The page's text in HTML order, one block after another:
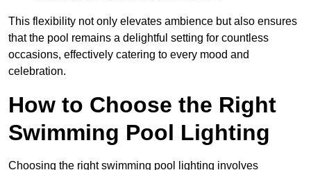
This flexibility not only elevates ambience but also ensures
that the pool remains a delightful setting for countless
occasions, effectively catering to every mood and
celebration.
How to Choose the Right
Swimming Pool Lighting
Choosing the right swimming pool lighting involves